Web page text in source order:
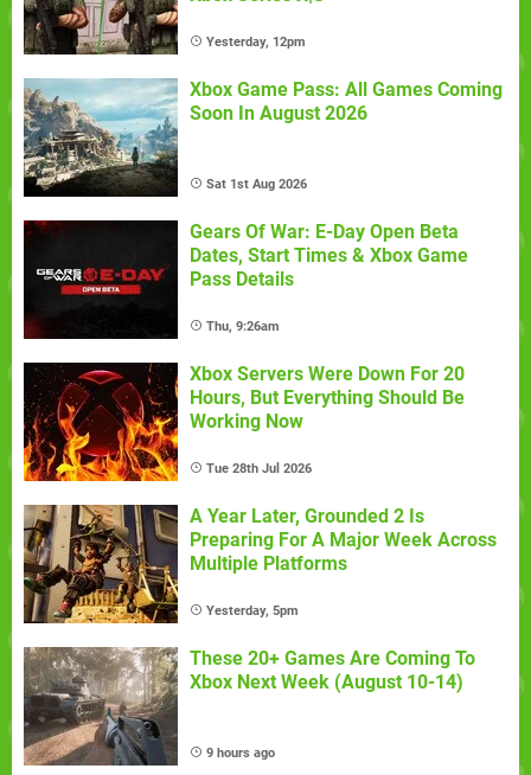
Yesterday, 12pm
Xbox Game Pass: All Games Coming
Soon In August 2026
Sat 1st Aug 2026
Gears Of War: E-Day Open Beta
Dates, Start Times & Xbox Game
Pass Details
Thu, 9:26am
Xbox Servers Were Down For 20
Hours, But Everything Should Be
Working Now
Tue 28th Jul 2026
A Year Later, Grounded 2 Is
Preparing For A Major Week Across
Multiple Platforms
Yesterday, 5pm
These 20+ Games Are Coming To
Xbox Next Week (August 10-14)
9 hours ago